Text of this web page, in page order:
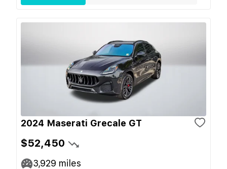
2024 Maserati Grecale GT
$52,450
3,929 miles